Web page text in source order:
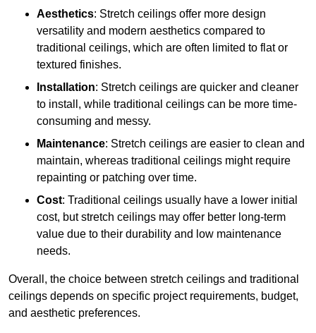
Aesthetics: Stretch ceilings offer more design
versatility and modern aesthetics compared to
traditional ceilings, which are often limited to flat or
textured finishes.
Installation: Stretch ceilings are quicker and cleaner
to install, while traditional ceilings can be more time-
consuming and messy.
Maintenance: Stretch ceilings are easier to clean and
maintain, whereas traditional ceilings might require
repainting or patching over time.
Cost: Traditional ceilings usually have a lower initial
cost, but stretch ceilings may offer better long-term
value due to their durability and low maintenance
needs.
Overall, the choice between stretch ceilings and traditional
ceilings depends on specific project requirements, budget,
and aesthetic preferences.